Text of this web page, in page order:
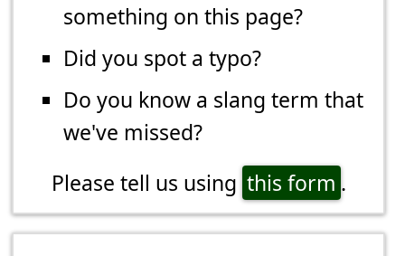
something on this page?
Did you spot a typo?
Do you know a slang term that
we've missed?
Please tell us using this form .